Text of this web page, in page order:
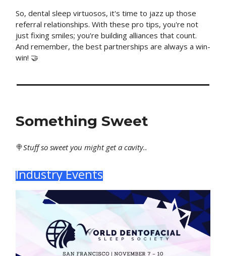
So, dental sleep virtuosos, it's time to jazz up those
referral relationships. With these pro tips, you're not
just fixing smiles; you're building alliances that count.
And remember, the best partnerships are always a win-
win! 🤝
Something Sweet
🍭Stuffso sweet you might get a cavity..
Industry Events